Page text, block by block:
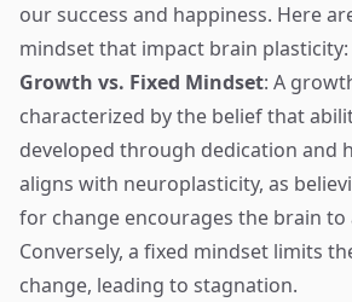
our success and happiness. Here
mindset that impact brain plasticity:
Growth vs. Fixed Mindset: A
characterized by the belief that
developed through dedication and
aligns with neuroplasticity, as
for change encourages the brain to
Conversely, a fixed mindset limits
change, leading to stagnation.